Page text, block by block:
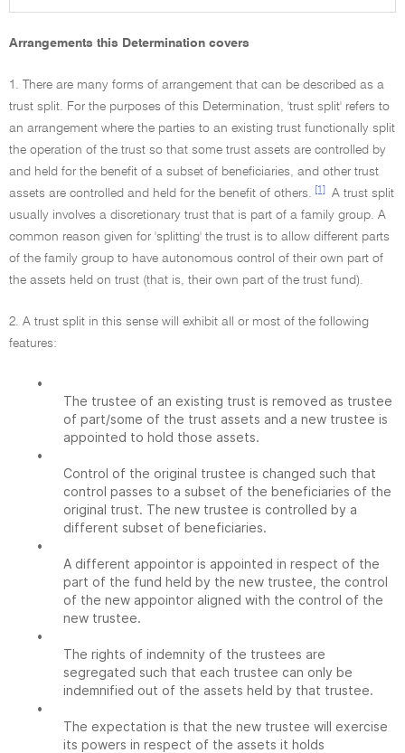
Arrangements this Determination covers
1. There are many forms of arrangement that can be described as a
trust split. For the purposes of this Determination, 'trust split' refers to
an arrangement where the parties to an existing trust functionally split
the operation of the trust so that some trust assets are controlled by
and held for the benefit of a subset of beneficiaries, and other trust
assets are controlled and held for the benefit of others.
[1]
A trust split
usually involves a discretionary trust that is part of a family group. A
common reason given for 'splitting' the trust is to allow different parts
of the family group to have autonomous control of their own part of
the assets held on trust (that is, their own part of the trust fund).
2. A trust split in this sense will exhibit all or most of the following
features:
•
The trustee of an existing trust is removed as trustee
of part/some of the trust assets and a new trustee is
appointed to hold those assets.
•
Control of the original trustee is changed such that
control passes to a subset of the beneficiaries of the
original trust. The new trustee is controlled by a
different subset of beneficiaries.
•
A different appointor is appointed in respect of the
part of the fund held by the new trustee, the control
of the new appointor aligned with the control of the
new trustee.
•
The rights of indemnity of the trustees are
segregated such that each trustee can only be
indemnified out of the assets held by that trustee.
•
The expectation is that the new trustee will exercise
its powers in respect of the assets it holds